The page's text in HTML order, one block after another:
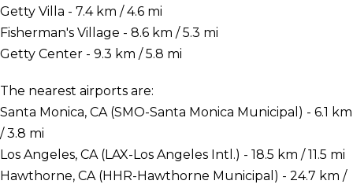
Getty Villa - 7.4 km / 4.6 mi
Fisherman's Village - 8.6 km / 5.3 mi
Getty Center - 9.3 km / 5.8 mi
The nearest airports are:
Santa Monica, CA (SMO-Santa Monica Municipal) - 6.1 km
/ 3.8 mi
Los Angeles, CA (LAX-Los Angeles Intl.) - 18.5 km / 11.5 mi
Hawthorne, CA (HHR-Hawthorne Municipal) - 24.7 km /